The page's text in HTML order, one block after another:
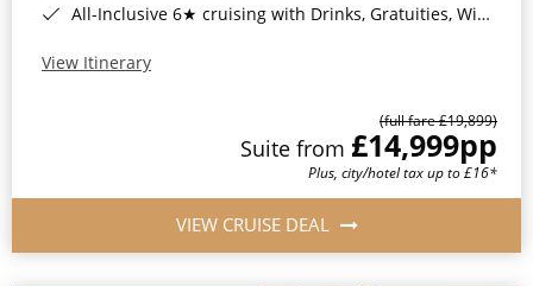
All-Inclusive 6★ cruising with Drinks, Gratuities, Wi-Fi & Speciality Dining Included*
View Itinerary
(full fare £19,899)
Suite from £14,999pp
Plus, city/hotel tax up to £16*
VIEW CRUISE DEAL